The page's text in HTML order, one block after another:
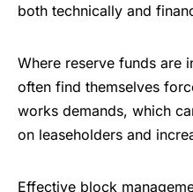
both technically and
Where reserve funds are
often find themselves
works demands, which
on leaseholders and
Effective block